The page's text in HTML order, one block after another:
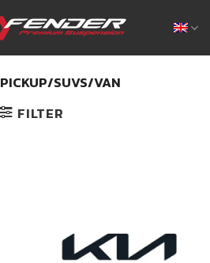
PICKUP/SUVS/VAN
FILTER